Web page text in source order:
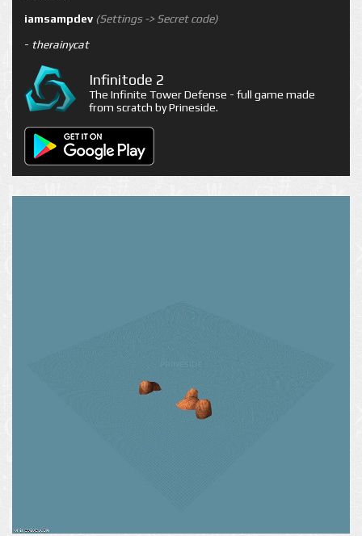
iamsampdev (Settings -> Secret code)
- therainycat
Infinitode 2
The Infinite Tower Defense - full game made
from scratch by Prineside.